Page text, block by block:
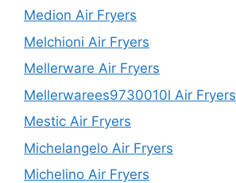
Medion Air Fryers
Melchioni Air Fryers
Mellerware Air Fryers
Mellerwarees9730010l Air Fryers
Mestic Air Fryers
Michelangelo Air Fryers
Michelino Air Fryers